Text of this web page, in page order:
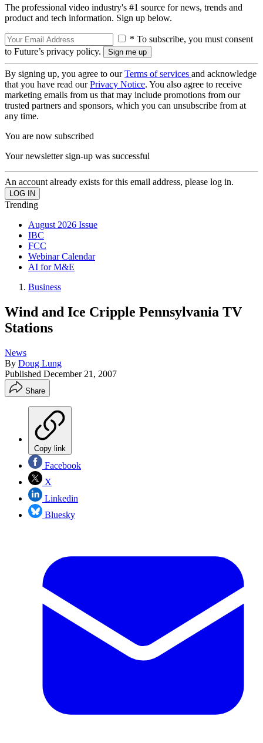
The professional video industry's #1 source for news, trends and
product and tech information. Sign up below.
* To subscribe, you must consent
to Future’s privacy policy.
By signing up, you agree to ourTerms of services and acknowledge
that you have read ourPrivacy Notice. You also agree to receive
marketing emails from us that may include promotions from our
trusted partners and sponsors, which you can unsubscribe from at
any time.
You are now subscribed
Your newsletter sign-up was successful
An account already exists for this email address, please log in.
Trending
August 2026 Issue
IBC
FCC
Webinar Calendar
AI for M&E
Business
Wind and Ice Cripple Pennsylvania TV
Stations
News
By Doug Lung
Published December 21, 2007
Share
Copy link
Facebook
X
Linkedin
Bluesky